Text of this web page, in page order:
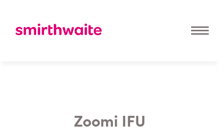
Zoomi IFU